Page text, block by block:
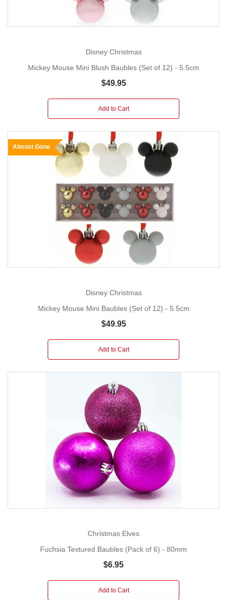
Disney Christmas
Mickey Mouse Mini Blush Baubles (Set of 12) - 5.5cm
$49.95
Add to Cart
Almost Gone
Disney Christmas
Mickey Mouse Mini Baubles (Set of 12) - 5.5cm
$49.95
Add to Cart
Christmas Elves
Fuchsia Textured Baubles (Pack of 6) - 80mm
$6.95
Add to Cart